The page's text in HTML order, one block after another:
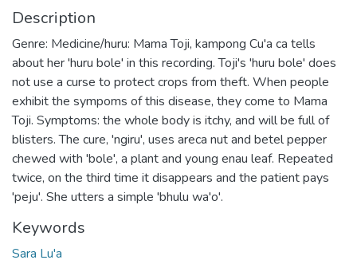
Description
Genre: Medicine/huru: Mama Toji, kampong Cu'a ca tells
about her 'huru bole' in this recording. Toji's 'huru bole' does
not use a curse to protect crops from theft. When people
exhibit the sympoms of this disease, they come to Mama
Toji. Symptoms: the whole body is itchy, and will be full of
blisters. The cure, 'ngiru', uses areca nut and betel pepper
chewed with 'bole', a plant and young enau leaf. Repeated
twice, on the third time it disappears and the patient pays
'peju'. She utters a simple 'bhulu wa'o'.
Keywords
Sara Lu'a